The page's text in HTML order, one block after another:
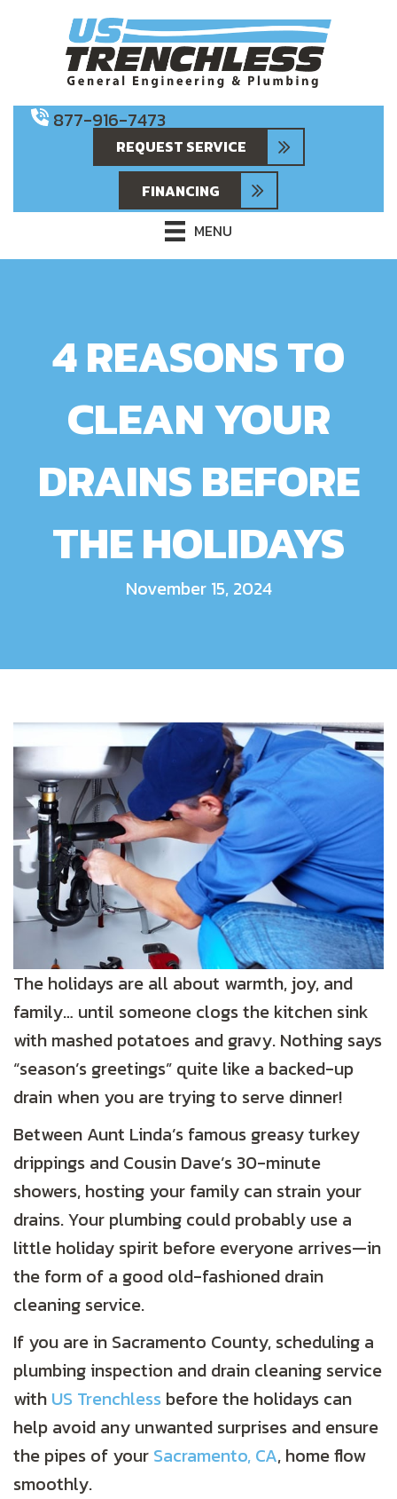
877-916-7473
REQUEST SERVICE
FINANCING
MENU
4 REASONS TO
CLEAN YOUR
DRAINS BEFORE
THE HOLIDAYS
November 15, 2024
The holidays are all about warmth, joy, and
family… until someone clogs the kitchen sink
with mashed potatoes and gravy. Nothing says
“season’s greetings” quite like a backed-up
drain when you are trying to serve dinner!
Between Aunt Linda’s famous greasy turkey
drippings and Cousin Dave’s 30-minute
showers, hosting your family can strain your
drains. Your plumbing could probably use a
little holiday spirit before everyone arrives—in
the form of a good old-fashioned drain
cleaning service.
If you are in Sacramento County, scheduling a
plumbing inspection and drain cleaning service
with US Trenchless before the holidays can
help avoid any unwanted surprises and ensure
the pipes of your Sacramento, CA, home flow
smoothly.